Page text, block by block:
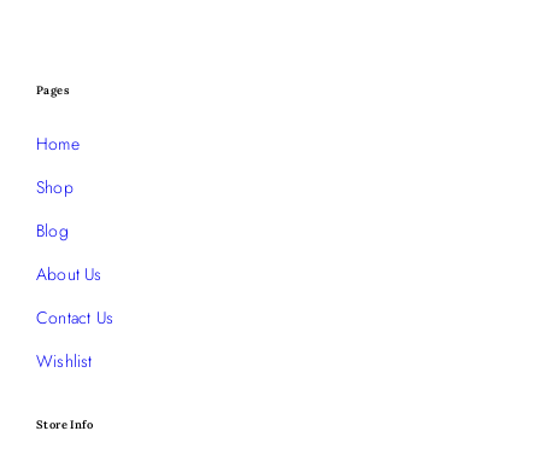
Pages
Home
Shop
Blog
About Us
Contact Us
Wishlist
Store Info